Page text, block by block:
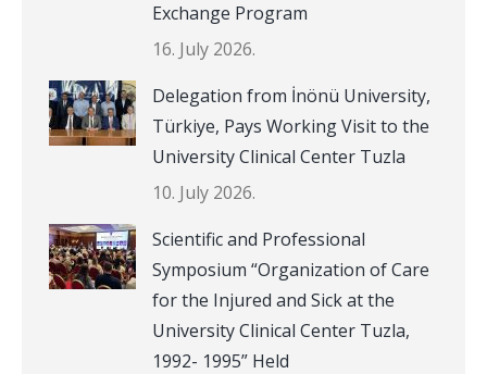
Exchange Program
16. July 2026.
Delegation from İnönü University,
Türkiye, Pays Working Visit to the
University Clinical Center Tuzla
10. July 2026.
Scientific and Professional
Symposium “Organization of Care
for the Injured and Sick at the
University Clinical Center Tuzla,
1992- 1995” Held